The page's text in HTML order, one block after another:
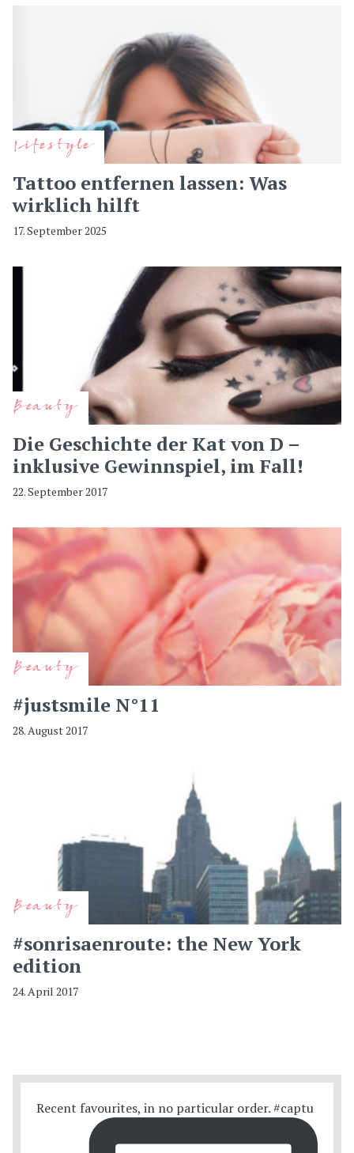
Lifestyle
Tattoo entfernen lassen: Was
wirklich hilft
17. September 2025
Beauty
Die Geschichte der Kat von D –
inklusive Gewinnspiel, im Fall!
22. September 2017
Beauty
#justsmile N°11
28. August 2017
Beauty
#sonrisaenroute: the New York
edition
24. April 2017
Recent favourites, in no particular order. #captu